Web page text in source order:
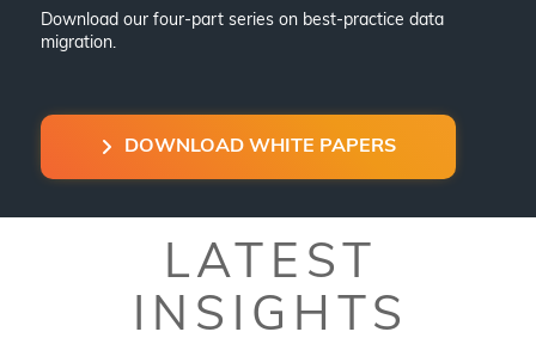
Download our four-part series on best-practice data
migration.
DOWNLOAD WHITE PAPERS
LATEST
INSIGHTS